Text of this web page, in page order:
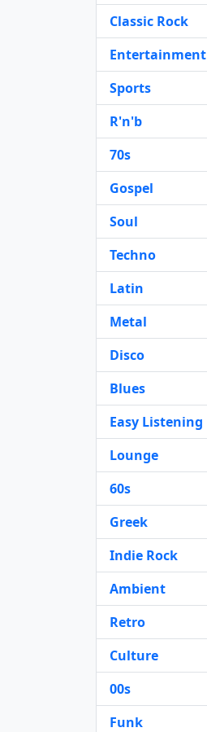
Classic Rock
Entertainment
Sports
R'n'b
70s
Gospel
Soul
Techno
Latin
Metal
Disco
Blues
Easy Listening
Lounge
60s
Greek
Indie Rock
Ambient
Retro
Culture
00s
Funk